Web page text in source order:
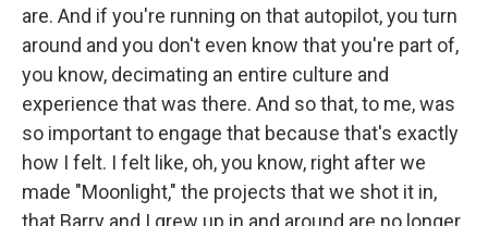
are. And if you're running on that autopilot, you turn
around and you don't even know that you're part of,
you know, decimating an entire culture and
experience that was there. And so that, to me, was
so important to engage that because that's exactly
how I felt. I felt like, oh, you know, right after we
made "Moonlight," the projects that we shot it in,
that Barry and I grew up in and around are no longer